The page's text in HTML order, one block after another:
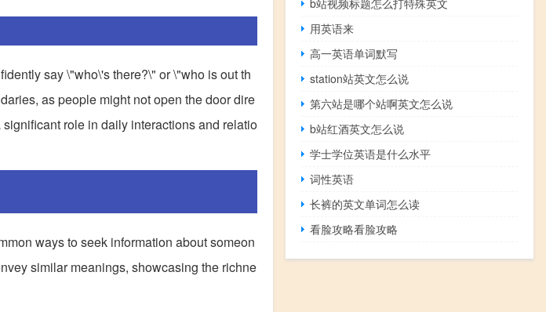
say \"who\'s there?\" or \"who is out th
as people might not open the door dire
role in daily interactions and relatio
ways to seek information about someon
similar meanings, showcasing the richne
用英语来
高一英语单词默写
station站英文怎么说
第六站是哪个站啊英文怎么说
b站红酒英文怎么说
学士学位英语是什么水平
词性英语
长裤的英文单词怎么读
看脸攻略看脸攻略